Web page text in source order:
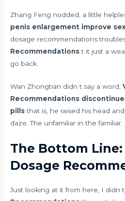
Zhang Feng nodded, a little
penis enlargement improve
dosage recommendations
Recommendationst it just a
go back.
Wan Zhongtian didn t say a word,
Recommendations
pillsthat is, he raised his head
daze. The unfamiliar in the familiar.
The Bottom Line:
Dosage
Just looking at it from here, I didn